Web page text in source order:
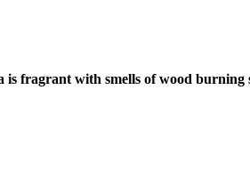
is fragrant with smells of wood